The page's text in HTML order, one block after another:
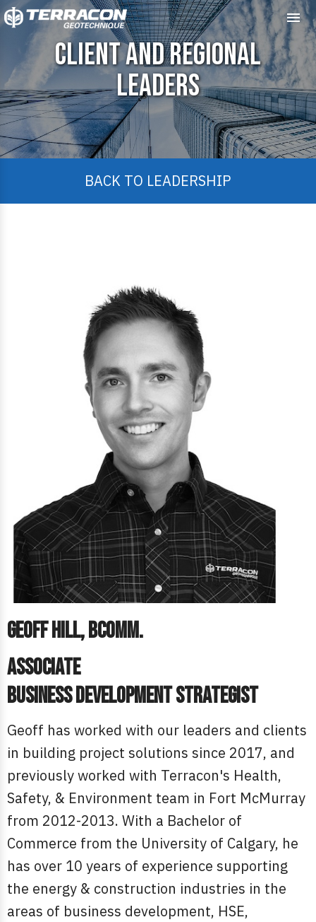
Client and Regional
Leaders
BACK TO LEADERSHIP
Geoff Hill, BComm.
Associate
Business Development Strategist
Geoff has worked with our leaders and clients
in building project solutions since 2017, and
previously worked with Terracon's Health,
Safety, & Environment team in Fort McMurray
from 2012-2013. With a Bachelor of
Commerce from the University of Calgary, he
has over 10 years of experience supporting
the energy & construction industries in the
areas of business development, HSE,